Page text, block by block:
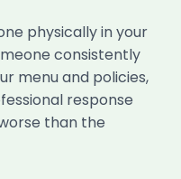
physically in your
consistently
menu and policies,
response
than the